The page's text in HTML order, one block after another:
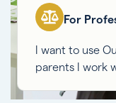
For
I want to use
parents I work